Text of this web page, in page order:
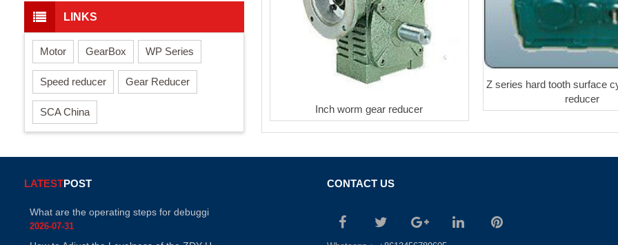
Inch worm gear reducer
Z series hard tooth surface
reducer
LINKS
Motor GearBox WP Series
Speed reducer Gear Reducer
SCA China
LATESTPOST
What are the operating steps for debuggi
2026-07-31
CONTACT US